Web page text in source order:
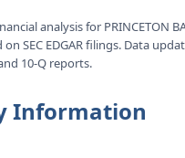
analysis for PRINCETON
on SEC EDGAR filings. Data
10-Q reports.
Information